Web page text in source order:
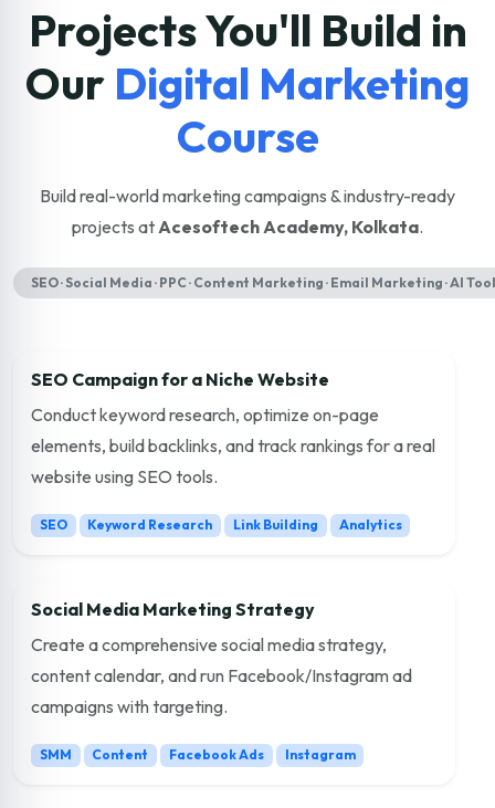
Projects You'll Build in
Our Digital Marketing
Course
Build real-world marketing campaigns & industry-ready
projects atAcesoftech Academy, Kolkata.
SEO · Social Media · PPC · Content Marketing · Email Marketing · AI
SEO Campaign for a Niche Website
Conduct keyword research, optimize on-page
elements, build backlinks, and track rankings for a real
website using SEO tools.
SEO Keyword Research Link Building Analytics
Social Media Marketing Strategy
Create a comprehensive social media strategy,
content calendar, and run Facebook/Instagram ad
campaigns with targeting.
SMM Content Facebook Ads Instagram